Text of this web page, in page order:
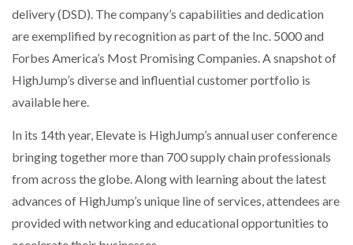
delivery (DSD). The company’s capabilities and dedication
are exemplified by recognition as part of the Inc. 5000 and
Forbes America’s Most Promising Companies. A snapshot of
HighJump’s diverse and influential customer portfolio is
available here.
In its 14th year, Elevate is HighJump’s annual user conference
bringing together more than 700 supply chain professionals
from across the globe. Along with learning about the latest
advances of HighJump’s unique line of services, attendees are
provided with networking and educational opportunities to